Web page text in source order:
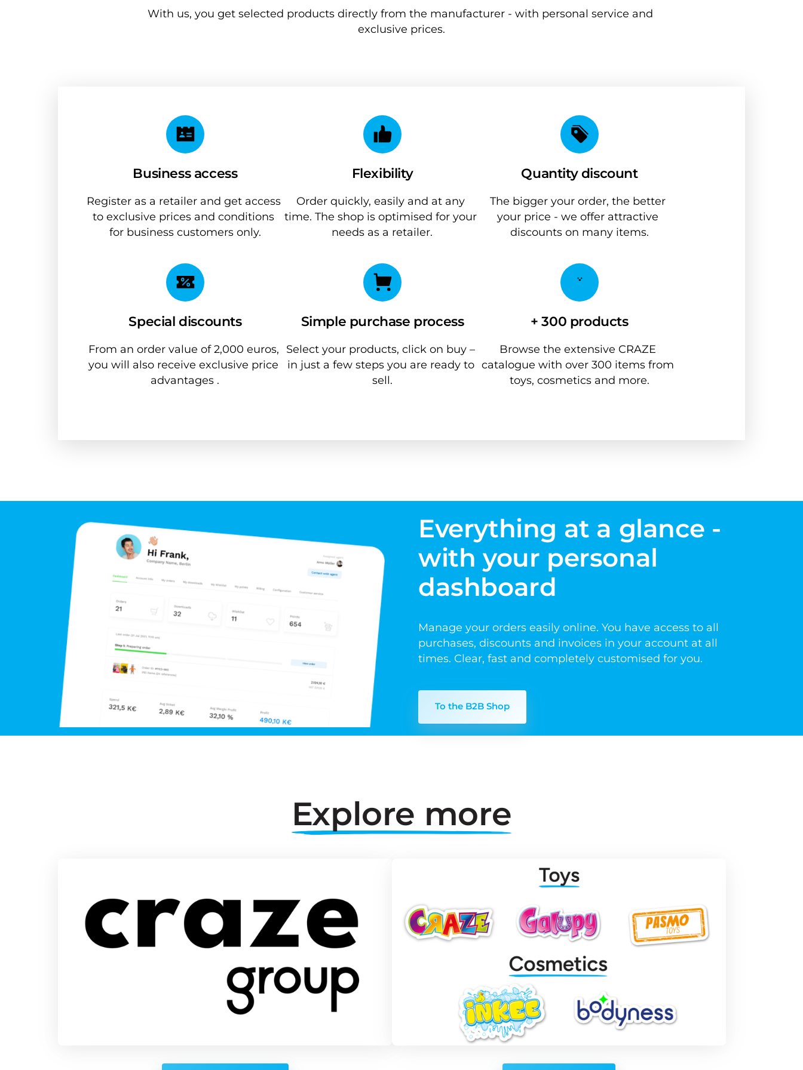
With us, you get selected products directly from the manufacturer - with personal service and
exclusive prices.
Business access
Register as a retailer and get access
to exclusive prices and conditions
for business customers only.
Flexibility
Order quickly, easily and at any
time. The shop is optimised for your
needs as a retailer.
Quantity discount
The bigger your order, the better
your price - we offer attractive
discounts on many items.
Special discounts
From an order value of 2,000 euros,
you will also receive exclusive price
advantages .
Simple purchase process
Select your products, click on buy –
in just a few steps you are ready to
sell.
+ 300 products
Browse the extensive CRAZE
catalogue with over 300 items from
toys, cosmetics and more.
Everything at a glance -
with your personal
dashboard
Manage your orders easily online. You have access to all
purchases, discounts and invoices in your account at all
times. Clear, fast and completely customised for you.
To the B2B Shop
Explore more